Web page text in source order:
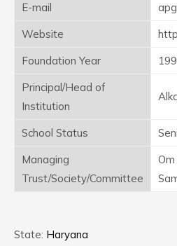
E-mail
Website
Foundation Year
Principal/Head of
Institution
School Status
Managing
Trust/Society/Committee
State: Haryana